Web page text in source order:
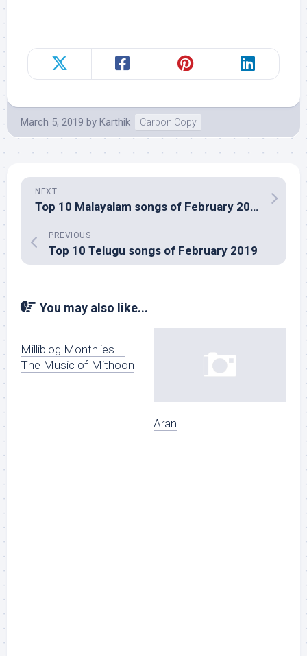
March 5, 2019 by Karthik Carbon Copy
NEXT
Top 10 Malayalam songs of February 2019
PREVIOUS
Top 10 Telugu songs of February 2019
You may also like...
Milliblog Monthlies –
The Music of Mithoon
Aran